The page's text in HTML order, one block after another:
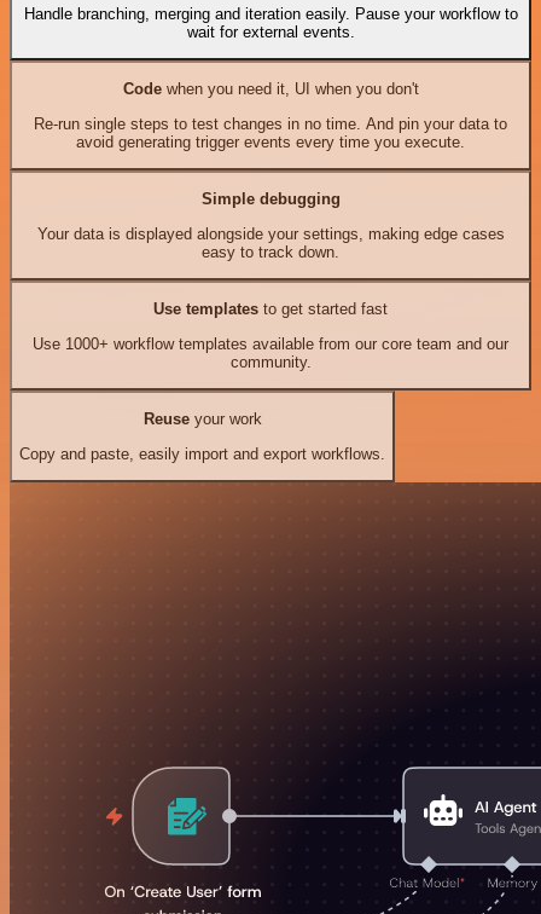
Handle branching, merging and iteration easily. Pause your workflow to
wait for external events.
Codewhen you need it, UI when you don't
Re-run single steps to test changes in no time. And pin your data to
avoid generating trigger events every time you execute.
Simple debugging
Your data is displayed alongside your settings, making edge cases
easy to track down.
Use templates to get started fast
Use 1000+ workflow templates available from our core team and our
community.
Reuseyour work
Copy and paste, easily import and export workflows.